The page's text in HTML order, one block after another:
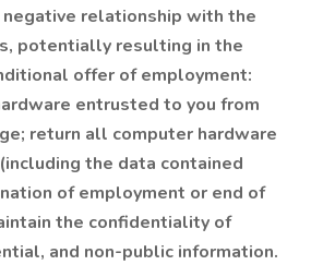
negative relationship with the
potentially resulting in the
offer of employment:
entrusted to you from
return all computer hardware
the data contained
of employment or end of
the confidentiality of
and non-public information.